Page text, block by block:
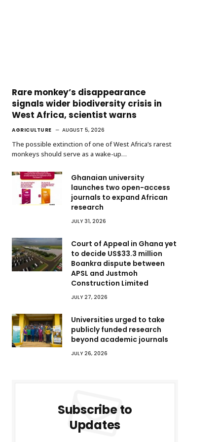
Rare monkey’s disappearance
signals wider biodiversity crisis in
West Africa, scientist warns
AGRICULTURE AUGUST 5, 2026
The possible extinction of one of West Africa’s rarest
monkeys should serve as a wake-up…
Ghanaian university
launches two open-access
journals to expand African
research
JULY 31, 2026
Court of Appeal in Ghana yet
to decide US$33.3 million
Boankra dispute between
APSL and Justmoh
Construction Limited
JULY 27, 2026
Universities urged to take
publicly funded research
beyond academic journals
JULY 26, 2026
Subscribe to
Updates